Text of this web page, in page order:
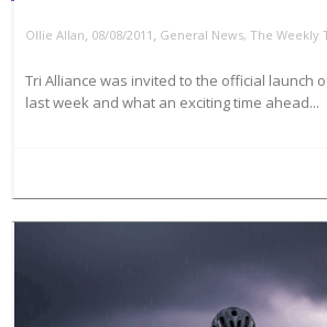
Ollie Allan, 08/08/2011 , General News, The Weekly
Tri Alliance was invited to the official launch
last week and what an exciting time ahead...